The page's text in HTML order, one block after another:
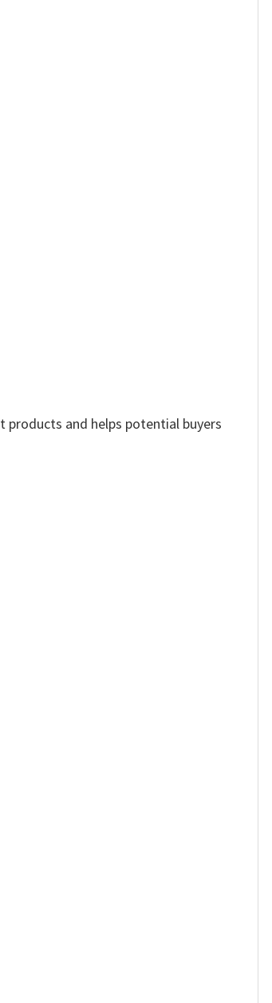
products and helps potential buyers